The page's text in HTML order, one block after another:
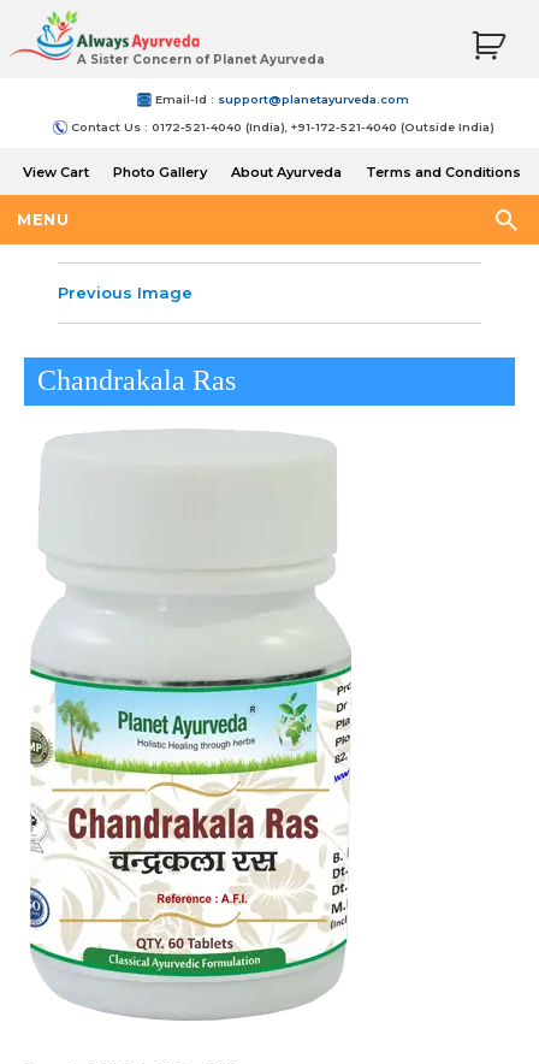
A Sister Concern of Planet Ayurveda
Email-Id : support@planetayurveda.com
Contact Us : 0172-521-4040 (India), +91-172-521-4040 (Outside India)
View Cart Photo Gallery About Ayurveda
Terms and Conditions
MENU
Previous Image
Chandrakala Ras